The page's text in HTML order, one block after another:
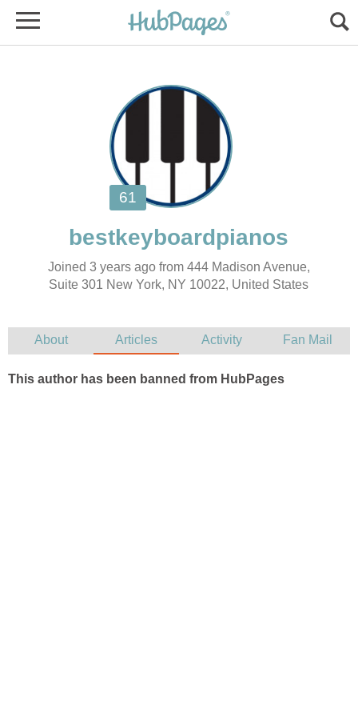
Joined 3 years ago from 444 Madison Avenue,
Suite 301 New York, NY 10022, United States